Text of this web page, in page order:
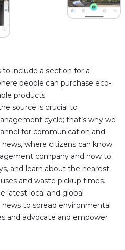
include a section for a
people can purchase eco-
products.
source is crucial to
cycle; that’s why we
for communication and
where citizens can know
company and how to
and learn about the nearest
and waste pickup times.
latest local and global
to spread environmental
and advocate and empower